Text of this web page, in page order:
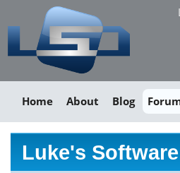
Home About Blog
Luke's